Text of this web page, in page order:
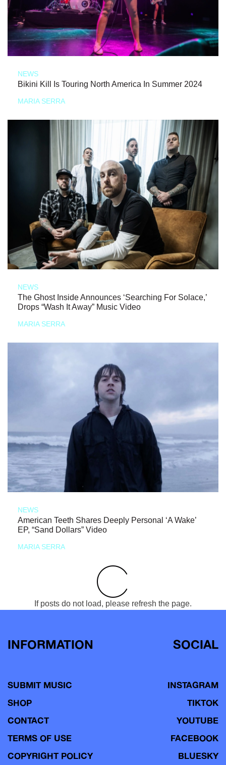
NEWS
Bikini Kill Is Touring North America In Summer 2024
MARIA SERRA
NEWS
The Ghost Inside Announces ‘Searching For Solace,’
Drops “Wash It Away” Music Video
MARIA SERRA
NEWS
American Teeth Shares Deeply Personal ‘A Wake’
EP, “Sand Dollars” Video
MARIA SERRA
If posts do not load, please refresh the page.
INFORMATION
SUBMIT MUSIC
SHOP
CONTACT
TERMS OF USE
COPYRIGHT POLICY
SOCIAL
INSTAGRAM
TIKTOK
YOUTUBE
FACEBOOK
BLUESKY